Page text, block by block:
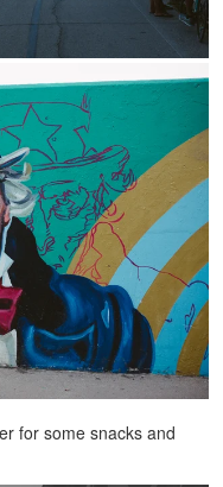
for some snacks and